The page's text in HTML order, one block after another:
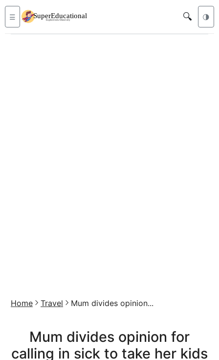
☰ 🔍 🌗
Home Travel Mum divides opinion...
Mum divides opinion for
calling in sick to take her kids